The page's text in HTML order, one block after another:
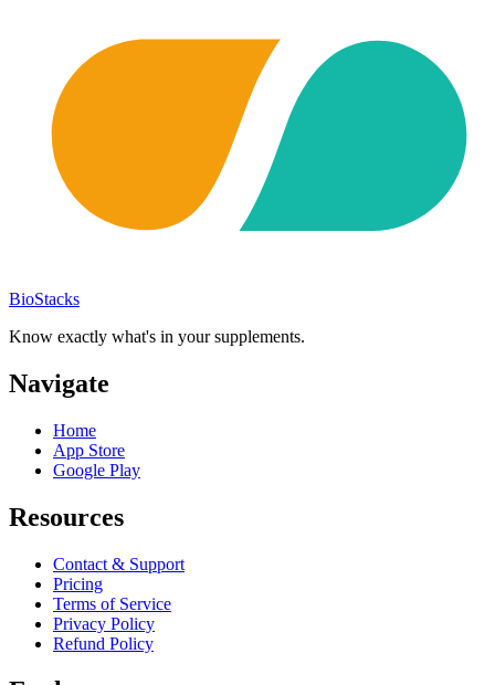
BioStacks
Know exactly what's in your supplements.
Navigate
Home
App Store
Google Play
Resources
Contact & Support
Pricing
Terms of Service
Privacy Policy
Refund Policy